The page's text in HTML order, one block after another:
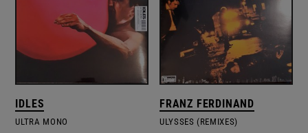
IDLES
ULTRA MONO
FRANZ FERDINAND
ULYSSES (REMIXES)